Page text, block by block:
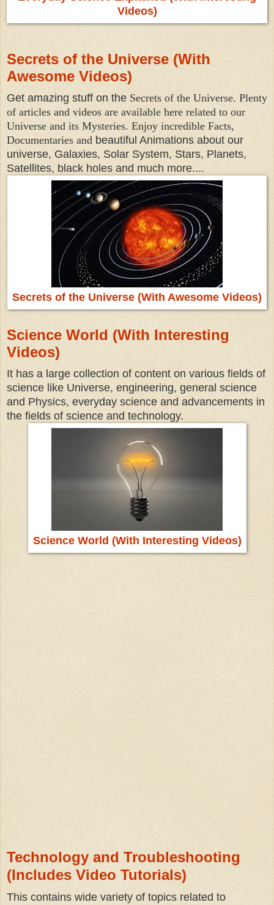
Videos)
Secrets of the Universe (With
Awesome Videos)
Get amazing stuff on the Secrets of the Universe. Plenty
of articles and videos are available here related to our
Universe and its Mysteries. Enjoy incredible Facts,
Documentaries and beautiful Animations about our
universe, Galaxies, Solar System, Stars, Planets,
Satellites, black holes and much more....
Secrets of the Universe (With Awesome Videos)
Science World (With Interesting
Videos)
It has a large collection of content on various fields of
science like Universe, engineering, general science
and Physics, everyday science and advancements in
the fields of science and technology.
Science World (With Interesting Videos)
Technology and Troubleshooting
(Includes Video Tutorials)
This contains wide variety of topics related to